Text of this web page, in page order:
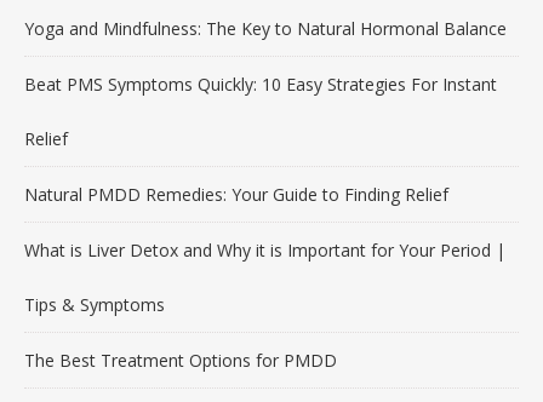
Yoga and Mindfulness: The Key to Natural Hormonal Balance
Beat PMS Symptoms Quickly: 10 Easy Strategies For Instant
Relief
Natural PMDD Remedies: Your Guide to Finding Relief
What is Liver Detox and Why it is Important for Your Period |
Tips & Symptoms
The Best Treatment Options for PMDD